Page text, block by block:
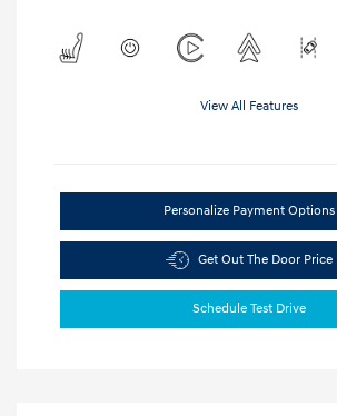
View All Features
Personalize Payment Options
Get Out The Door Price
Schedule Test Drive